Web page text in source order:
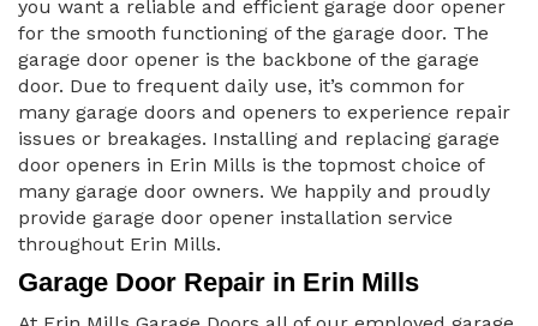
you want a reliable and efficient garage door opener
for the smooth functioning of the garage door. The
garage door opener is the backbone of the garage
door. Due to frequent daily use, it’s common for
many garage doors and openers to experience repair
issues or breakages. Installing and replacing garage
door openers in Erin Mills is the topmost choice of
many garage door owners. We happily and proudly
provide garage door opener installation service
throughout Erin Mills.
Garage Door Repair in Erin Mills